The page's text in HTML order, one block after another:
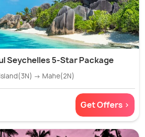
Seychelles 5-Star Package
→ Mahe(2N)
Get Offers >